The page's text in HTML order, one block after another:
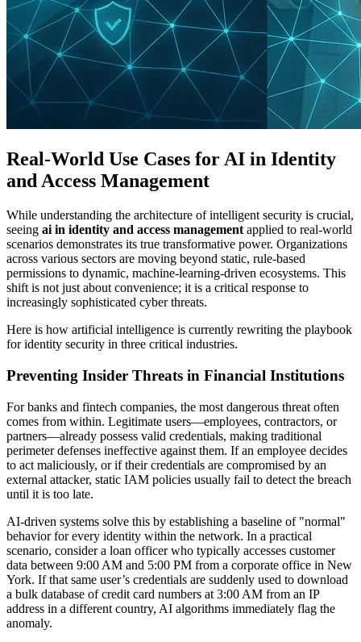
Real-World Use Cases for AI in Identity
and Access Management
While understanding the architecture of intelligent security is crucial,
seeing ai in identity and access management applied to real-world
scenarios demonstrates its true transformative power. Organizations
across various sectors are moving beyond static, rule-based
permissions to dynamic, machine-learning-driven ecosystems. This
shift is not just about convenience; it is a critical response to
increasingly sophisticated cyber threats.
Here is how artificial intelligence is currently rewriting the playbook
for identity security in three critical industries.
Preventing Insider Threats in Financial Institutions
For banks and fintech companies, the most dangerous threat often
comes from within. Legitimate users—employees, contractors, or
partners—already possess valid credentials, making traditional
perimeter defenses ineffective against them. If an employee decides
to act maliciously, or if their credentials are compromised by an
external attacker, static IAM policies usually fail to detect the breach
until it is too late.
AI-driven systems solve this by establishing a baseline of "normal"
behavior for every identity within the network. In a practical
scenario, consider a loan officer who typically accesses customer
data between 9:00 AM and 5:00 PM from a corporate office in New
York. If that same user’s credentials are suddenly used to download
a bulk database of credit card numbers at 3:00 AM from an IP
address in a different country, AI algorithms immediately flag the
anomaly.